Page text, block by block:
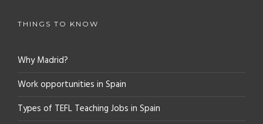
THINGS TO KNOW
Why Madrid?
Work opportunities in Spain
Types of TEFL Teaching Jobs in Spain